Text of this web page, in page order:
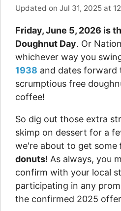
Updated on Jul 31, 2025 at
Friday, June 5, 2026 is
Doughnut Day. Or
whichever way you
1938 and dates forward
scrumptious free
coffee!
So dig out those extra
skimp on dessert for a
we're about to get some
donuts! As always, you
confirm with your local
participating in any
the confirmed 2025